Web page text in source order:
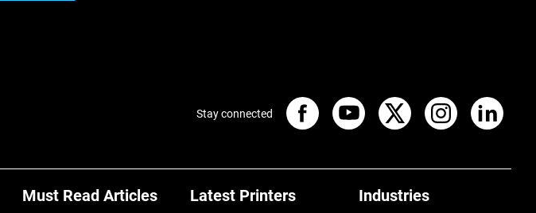
Must Read Articles Latest Printers Industries
Stay connected